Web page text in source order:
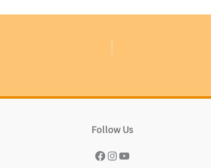
Follow Us
Facebook
Instagram
YouTube